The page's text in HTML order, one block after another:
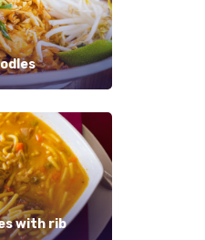
with rib